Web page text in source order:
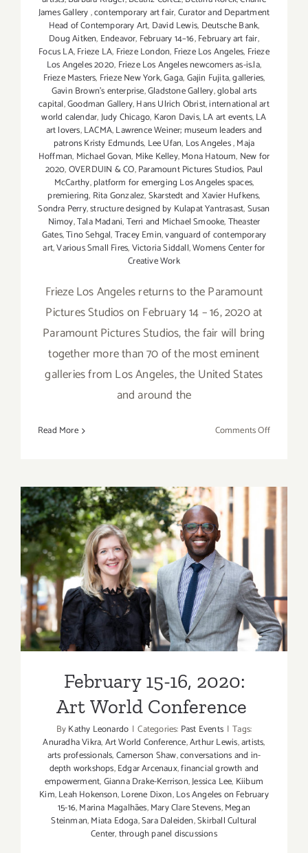
James Gallery,contemporary art fair,Curator and Department
Head of Contemporary Art, David Lewis, Deutsche Bank,
Doug Aitken, Endeavor, February 14–16,February art fair,
Focus LA,Frieze LA, Frieze London, Frieze Los Angeles, Frieze
Los Angeles 2020, Frieze Los Angeles newcomers as-is.la,
Frieze Masters, Frieze New York,Gaga,Gajin Fujita,galleries,
Gavin Brown's enterprise,Gladstone Gallery,global arts
capital,Goodman Gallery,Hans Ulrich Obrist,international art
world calendar,Judy Chicago, Karon Davis,LA art events,LA
art lovers,LACMA,Lawrence Weiner; museum leaders and
patrons Kristy Edmunds, Lee Ufan, Los Angeles,Maja
Hoffman, Michael Govan, Mike Kelley,Mona Hatoum, New for
2020,OVERDUIN & CO,Paramount Pictures Studios, Paul
McCarthy,platform for emerging Los Angeles spaces,
premiering, Rita Gonzalez,Skarstedt and Xavier Hufkens,
Sondra Perry,structure designed by Kulapat Yantrasast,Susan
Nimoy,Tala Madani,Terri and Michael Smooke,Theaster
Gates,Tino Sehgal,Tracey Emin,vanguard of contemporary
art,Various Small Fires,Victoria Siddall,Womens Center for
Creative Work
Frieze Los Angeles returns to the Paramount
Pictures Studios on February 14 – 16, 2020 at
Paramount Pictures Studios, the fair will bring
together more than 70 of the most eminent
galleries from Los Angeles, the United States
and around the
Read More Comments Offon
16,
2020:
Frieze
February 15-16, 2020:
Art World Conference
February 15-16, 2020:
Art World Conference
ByKathy Leonardo | Categories: Past Events | Tags:
Anuradha Vikra,Art World Conference,Arthur Lewis,artists,
arts professionals,Camerson Shaw,conversations and in-
depth workshops,Edgar Arcenaux,financial growth and
empowerment,Gianna Drake-Kerrison,Jessica Lee, Kiibum
Kim,Leah Hokenson,Lorene Dixon,Los Angeles on February
15-16,Marina Magalhães,Mary Clare Stevens,Megan
Steinman,Miata Edoga,Sara Daleiden,Skirball Cultural
Center,through panel discussions